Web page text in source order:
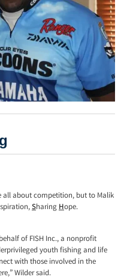
all about competition, but to Malik
SharingHope.
of FISH Inc., a nonprofit
youth fishing and life
with those involved in the
Wilder said.